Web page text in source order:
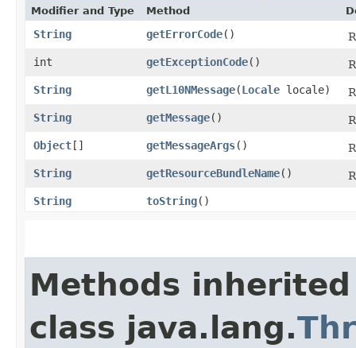
Modifier and Type Method
String getErrorCode()
int
getExceptionCode()
String
getL10NMessage​(Locale locale)
String
getMessage()
Object[] getMessageArgs()
String
getResourceBundleName()
String
toString()
Methods
class java.lang.